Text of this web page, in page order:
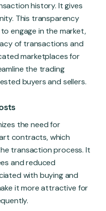
history. It gives
This transparency
engage in the market,
of transactions and
marketplaces for
the trading
buyers and sellers.
the need for
contracts, which
transaction process. It
and reduced
with buying and
it more attractive for